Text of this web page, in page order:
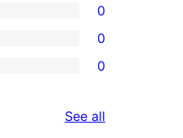
0
0
0
See all